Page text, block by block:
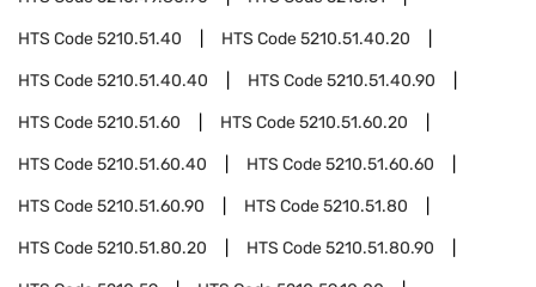
HTS Code5210.51.40 HTS Code5210.51.40.20
HTS Code5210.51.40.40 HTS Code5210.51.40.90
HTS Code5210.51.60 HTS Code5210.51.60.20
HTS Code5210.51.60.40 HTS Code5210.51.60.60
HTS Code5210.51.60.90 HTS Code5210.51.80
HTS Code5210.51.80.20 HTS Code5210.51.80.90